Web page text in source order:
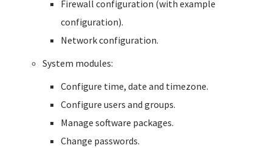
Firewall configuration (with example
configuration).
Network configuration.
System modules:
Configure time, date and timezone.
Configure users and groups.
Manage software packages.
Change passwords.